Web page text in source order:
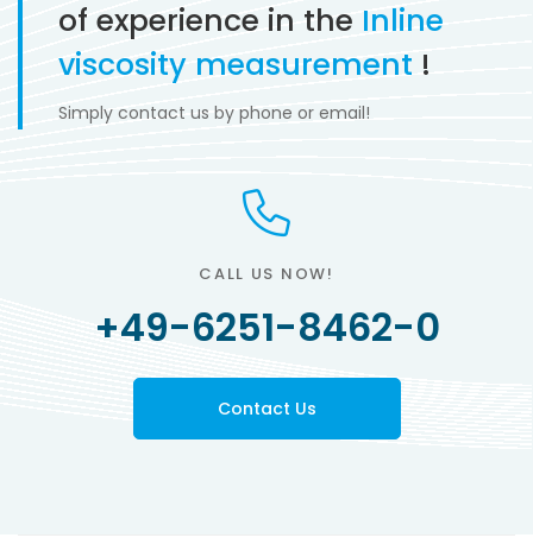
of experience in the Inline
viscosity measurement !
Simply contact us by phone or email!
CALL US NOW!
+49-6251-8462-0
Contact Us